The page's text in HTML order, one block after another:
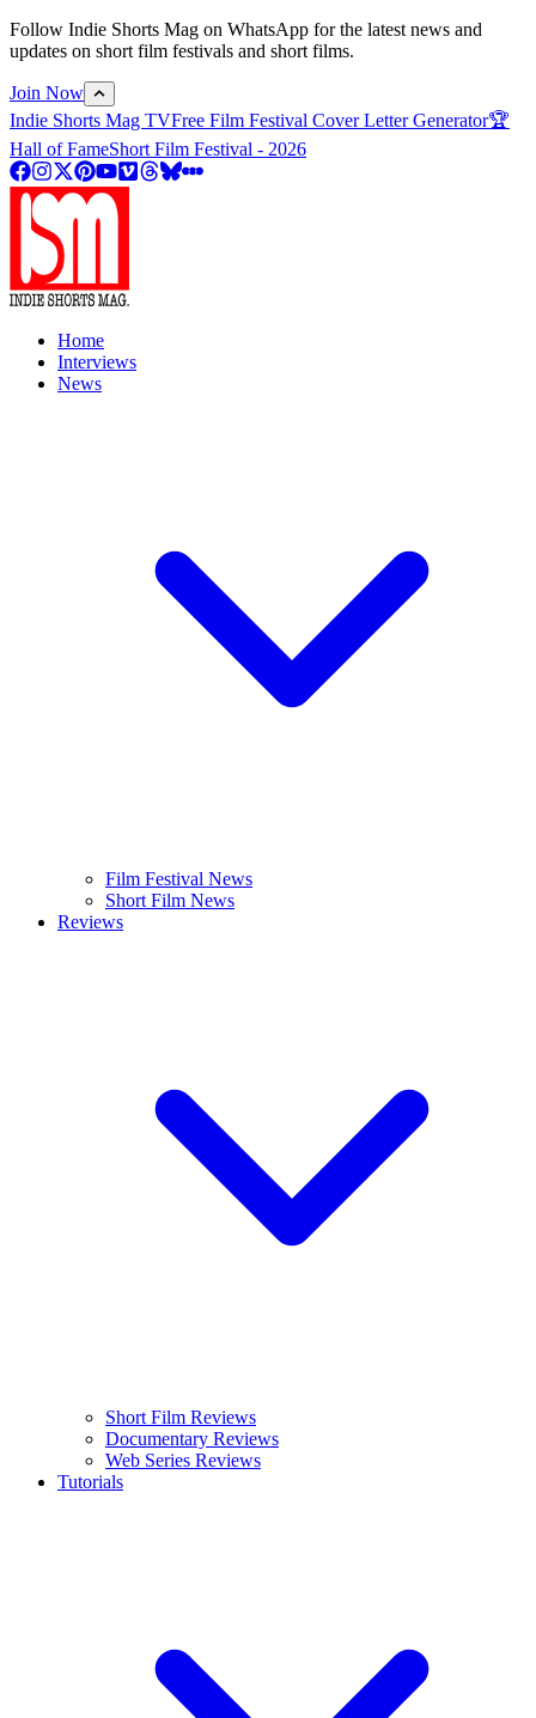
Follow Indie Shorts Mag on WhatsApp for the latest news and
updates on short film festivals and short films.
Join Now
Indie Shorts Mag TVFree Film Festival Cover Letter Generator🏆
Hall of FameShort Film Festival - 2026
Home
Interviews
News
Film Festival News
Short Film News
Reviews
Short Film Reviews
Documentary Reviews
Web Series Reviews
Tutorials